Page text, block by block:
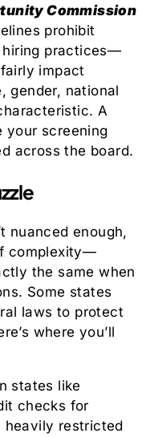
Commission
prohibit
hiring practices—
impact
gender, national
A
your screening
across the board.
nuanced enough,
complexity—
the same when
Some states
laws to protect
where you’ll
states like
checks for
heavily restricted